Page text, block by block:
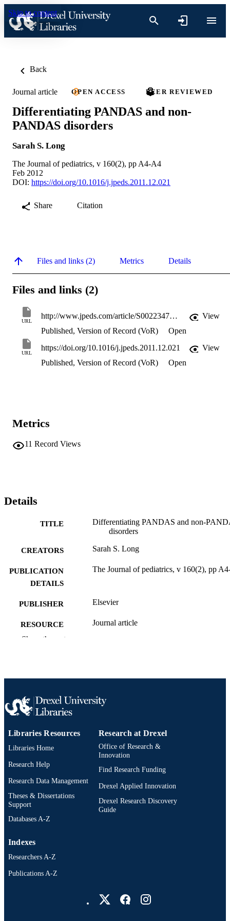
Skip to content
Back
Journal article OPEN ACCESS PEER REVIEWED
Differentiating PANDAS and non-
PANDAS disorders
Sarah S. Long
The Journal of pediatrics, v 160(2), pp A4-A4
Feb 2012
DOI: https://doi.org/10.1016/j.jpeds.2011.12.021
Share Citation
Files and links (2) Metrics Details
Files and links (2)
URL
http://www.jpeds.com/article/S0022347611012716/pdf
View
Published, Version of Record (VoR)
Open
URL
https://doi.org/10.1016/j.jpeds.2011.12.021
View
Published, Version of Record (VoR)
Open
Metrics
11 Record Views
Details
TITLE
Differentiating PANDAS and non-
disorders
CREATORS Sarah S. Long
PUBLICATION
DETAILS
The Journal of pediatrics, v 160(2), pp
PUBLISHER Elsevier
RESOURCE
TYPE
Journal article
ACADEMIC
SCOPUS ID 2-s2.0-85097002485
OTHER
IDENTIFIER
991019335610604721
Show the rest
Libraries Resources
Libraries Home
Research Help
Research Data Management
Theses & Dissertations
Support
Databases A-Z
Research at Drexel
Office of Research &
Innovation
Find Research Funding
Drexel Applied Innovation
Drexel Research Discovery
Guide
Indexes
Researchers A-Z
Publications A-Z